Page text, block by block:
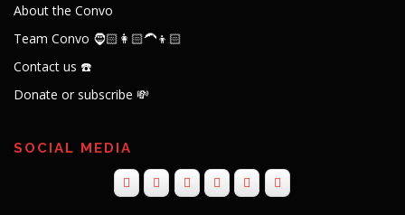
About the Convo
Team Convo 🧔🏻👩🏻‍🦱👦🏻
Contact us ☎️
Donate or subscribe 💸
SOCIAL MEDIA